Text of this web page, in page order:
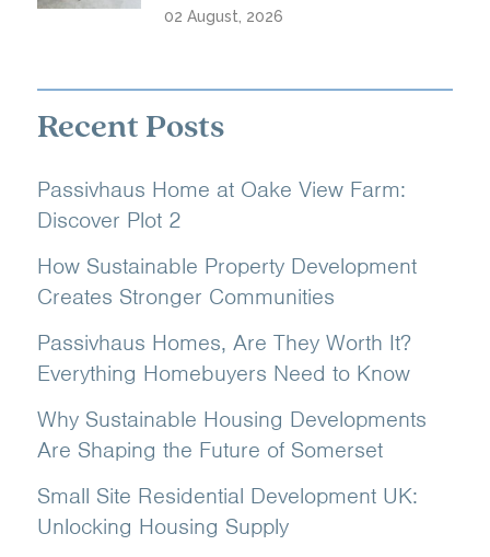
02 August, 2026
Recent Posts
Passivhaus Home at Oake View Farm:
Discover Plot 2
How Sustainable Property Development
Creates Stronger Communities
Passivhaus Homes, Are They Worth It?
Everything Homebuyers Need to Know
Why Sustainable Housing Developments
Are Shaping the Future of Somerset
Small Site Residential Development UK:
Unlocking Housing Supply